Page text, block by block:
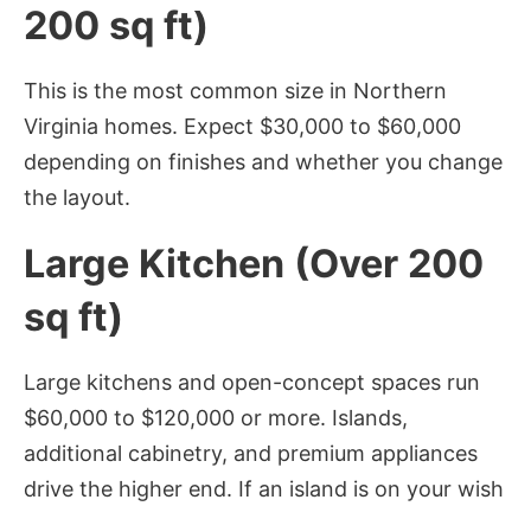
200 sq ft)
This is the most common size in Northern
Virginia homes. Expect $30,000 to $60,000
depending on finishes and whether you change
the layout.
Large Kitchen (Over 200
sq ft)
Large kitchens and open-concept spaces run
$60,000 to $120,000 or more. Islands,
additional cabinetry, and premium appliances
drive the higher end. If an island is on your wish